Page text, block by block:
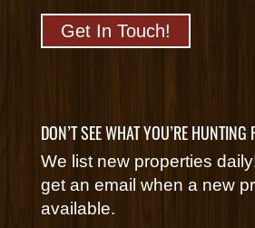
Get In Touch!
DON’T SEE WHAT YOU’RE HUNTING
We list new properties
get an email when a new
available.